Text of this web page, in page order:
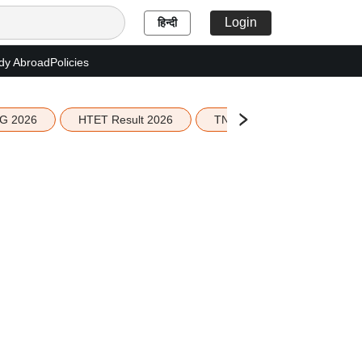
हिन्दी Login
AbroadPolicies
2026 HTET Result 2026 TN Education Budget 2026-